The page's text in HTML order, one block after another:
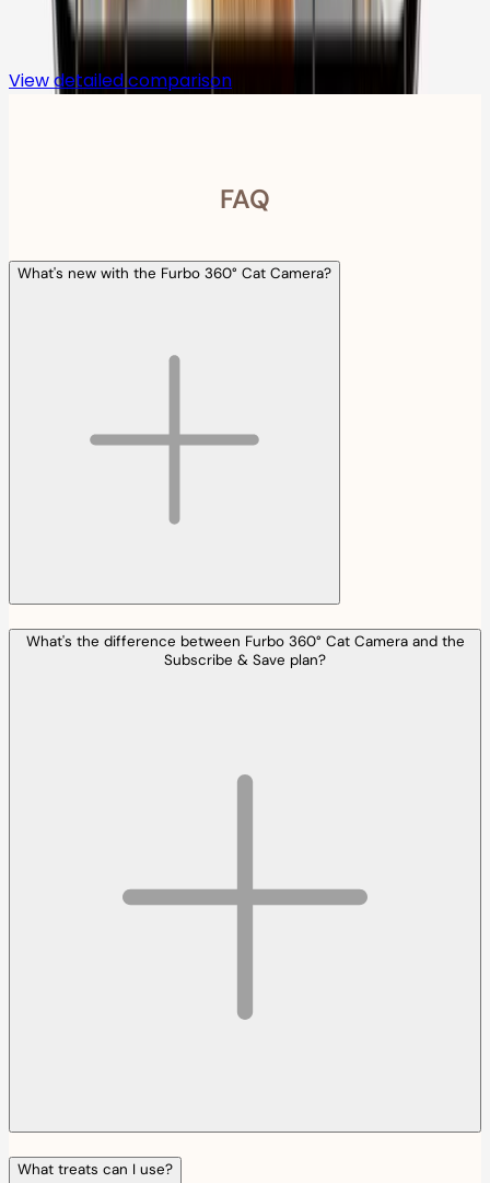
Compare
View detailed comparison
FAQ
What's new with the Furbo 360° Cat Camera?
What's the difference between Furbo 360° Cat Camera and the
Subscribe & Save plan?
What treats can I use?